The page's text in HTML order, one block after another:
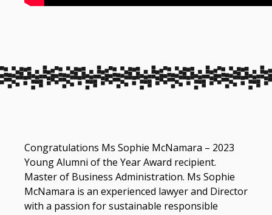
Congratulations Ms Sophie McNamara – 2023
Young Alumni of the Year Award recipient.
Master of Business Administration. Ms Sophie
McNamara is an experienced lawyer and Director
with a passion for sustainable responsible